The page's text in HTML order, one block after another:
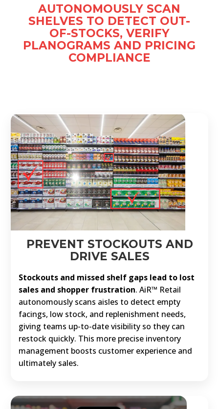
AUTONOMOUSLY SCAN
SHELVES TO DETECT OUT-
OF-STOCKS, VERIFY
PLANOGRAMS AND PRICING
COMPLIANCE
PREVENT STOCKOUTS AND
DRIVE SALES
Stockouts and missed shelf gaps lead to lost
sales and shopper frustration. AiR™ Retail
autonomously scans aisles to detect empty
facings, low stock, and replenishment needs,
giving teams up-to-date visibility so they can
restock quickly. This more precise inventory
management boosts customer experience and
ultimately sales.